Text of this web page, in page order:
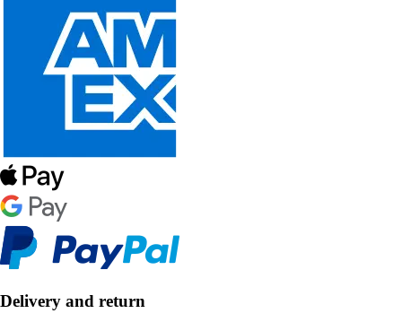
Delivery and return